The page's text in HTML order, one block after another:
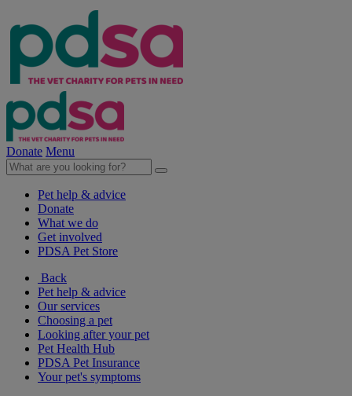
Donate Menu
Pet help & advice
Donate
What we do
Get involved
PDSA Pet Store
Back
Pet help & advice
Our services
Choosing a pet
Looking after your pet
Pet Health Hub
PDSA Pet Insurance
Your pet's symptoms